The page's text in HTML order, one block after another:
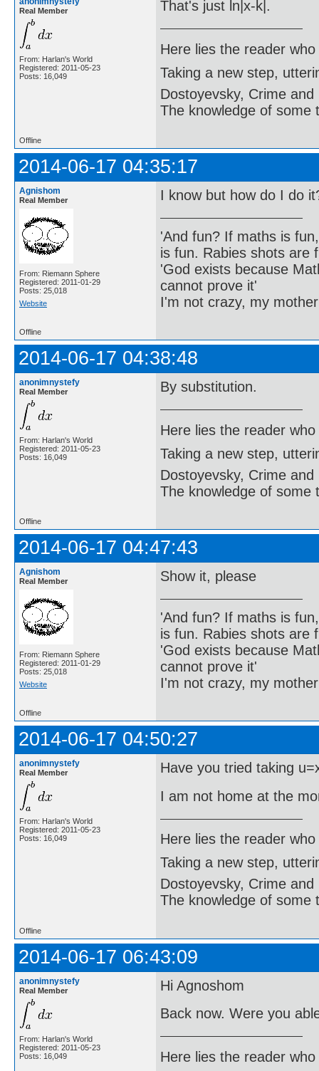
Real Member
From: Harlan's World
Registered: 2011-05-23
Posts: 16,049
That's just ln|x-k|.
Here lies the reader
Taking a new step,
Dostoyevsky, Crime and
The knowledge of some
Offline
2014-06-17 04:35:17
Agnishom
Real Member
From: Riemann Sphere
Registered: 2011-01-29
Posts: 25,018
Website
I know but how do I do
'And fun? If maths is
is fun. Rabies shots are
'God exists because
cannot prove it'
I'm not crazy, my
Offline
2014-06-17 04:38:48
anonimnystefy
Real Member
From: Harlan's World
Registered: 2011-05-23
Posts: 16,049
By substitution.
Here lies the reader
Taking a new step,
Dostoyevsky, Crime and
The knowledge of some
Offline
2014-06-17 04:47:43
Agnishom
Real Member
From: Riemann Sphere
Registered: 2011-01-29
Posts: 25,018
Website
Show it, please
'And fun? If maths is
is fun. Rabies shots are
'God exists because
cannot prove it'
I'm not crazy, my
Offline
2014-06-17 04:50:27
anonimnystefy
Real Member
From: Harlan's World
Registered: 2011-05-23
Posts: 16,049
Have you tried taking
I am not home at the
Here lies the reader
Taking a new step,
Dostoyevsky, Crime and
The knowledge of some
Offline
2014-06-17 06:43:09
anonimnystefy
Real Member
From: Harlan's World
Registered: 2011-05-23
Posts: 16,049
Hi Agnoshom
Back now. Were you
Here lies the reader